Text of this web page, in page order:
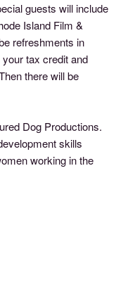
guests will include
Island Film &
refreshments in
tax credit and
there will be
Dog Productions.
skills
working in the